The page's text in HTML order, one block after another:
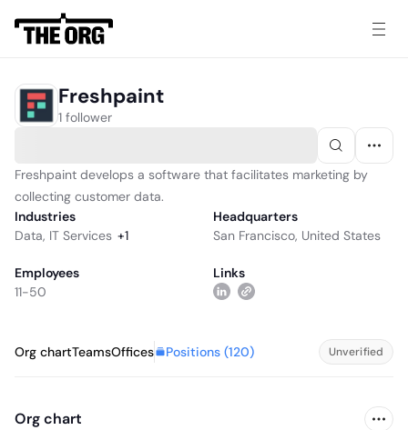
Freshpaint
1 follower
Freshpaint develops a software that facilitates marketing by
collecting customer data.
Industries
Data, IT Services +1
Headquarters
San Francisco, United States
Employees
11-50
Links
Org chartTeamsOffices Positions (120) Unverified
Org chart